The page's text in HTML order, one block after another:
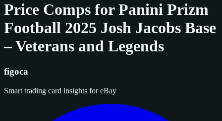
Price Comps forPanini Prizm
Football 2025 Josh Jacobs Base
– Veterans and Legends
figoca
Smart trading card insights for eBay